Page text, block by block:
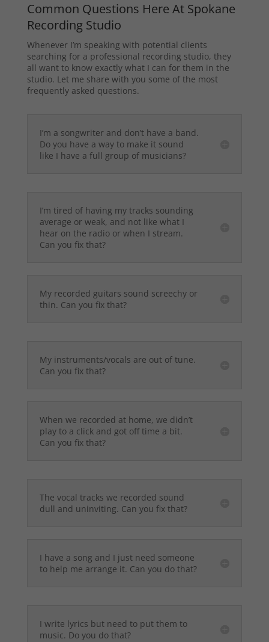
Common Questions Here At Spokane
Recording Studio
Whenever I’m speaking with potential clients
searching for a professional recording studio, they
all want to know exactly what I can for them in the
studio. Let me share with you some of the most
frequently asked questions.
I’m a songwriter and don’t have a band.
Do you have a way to make it sound
like I have a full group of musicians?
I’m tired of having my tracks sounding
average or weak, and not like what I
hear on the radio or when I stream.
Can you fix that?
My recorded guitars sound screechy or
thin. Can you fix that?
My instruments/vocals are out of tune.
Can you fix that?
When we recorded at home, we didn’t
play to a click and got off time a bit.
Can you fix that?
The vocal tracks we recorded sound
dull and uninviting. Can you fix that?
I have a song and I just need someone
to help me arrange it. Can you do that?
I write lyrics but need to put them to
music. Do you do that?